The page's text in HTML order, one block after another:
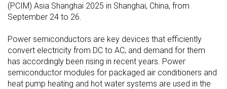
(PCIM) Asia Shanghai 2025 in Shanghai, China, from
September 24 to 26.
Power semiconductors are key devices that efficiently
convert electricity from DC to AC, and demand for them
has accordingly been rising in recent years. Power
semiconductor modules for packaged air conditioners and
heat pump heating and hot water systems are used in the